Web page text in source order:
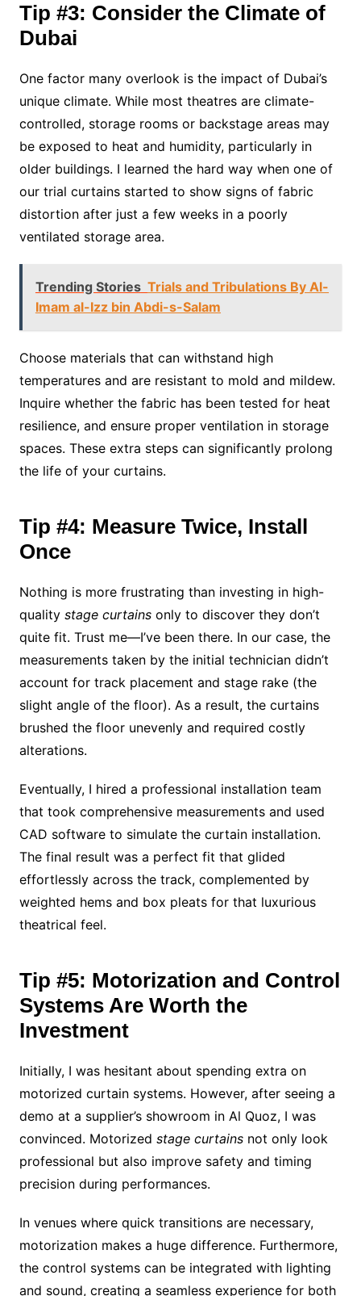
Tip #3: Consider the Climate of
Dubai
One factor many overlook is the impact of Dubai’s
unique climate. While most theatres are climate-
controlled, storage rooms or backstage areas may
be exposed to heat and humidity, particularly in
older buildings. I learned the hard way when one of
our trial curtains started to show signs of fabric
distortion after just a few weeks in a poorly
ventilated storage area.
Trending Stories Trials and Tribulations By Al-
Imam al-Izz bin Abdi-s-Salam
Choose materials that can withstand high
temperatures and are resistant to mold and mildew.
Inquire whether the fabric has been tested for heat
resilience, and ensure proper ventilation in storage
spaces. These extra steps can significantly prolong
the life of your curtains.
Tip #4: Measure Twice, Install
Once
Nothing is more frustrating than investing in high-
quality stage curtainsonly to discover they don’t
quite fit. Trust me—I’ve been there. In our case, the
measurements taken by the initial technician didn’t
account for track placement and stage rake (the
slight angle of the floor). As a result, the curtains
brushed the floor unevenly and required costly
alterations.
Eventually, I hired a professional installation team
that took comprehensive measurements and used
CAD software to simulate the curtain installation.
The final result was a perfect fit that glided
effortlessly across the track, complemented by
weighted hems and box pleats for that luxurious
theatrical feel.
Tip #5: Motorization and Control
Systems Are Worth the
Investment
Initially, I was hesitant about spending extra on
motorized curtain systems. However, after seeing a
demo at a supplier’s showroom in Al Quoz, I was
convinced. Motorized stage curtainsnot only look
professional but also improve safety and timing
precision during performances.
In venues where quick transitions are necessary,
motorization makes a huge difference. Furthermore,
the control systems can be integrated with lighting
and sound, creating a seamless experience for both